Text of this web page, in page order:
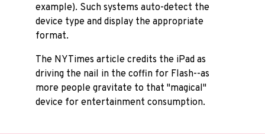
example). Such systems auto-detect the
device type and display the appropriate
format.
The NYTimes article credits the iPad as
driving the nail in the coffin for Flash--as
more people gravitate to that "magical"
device for entertainment consumption.